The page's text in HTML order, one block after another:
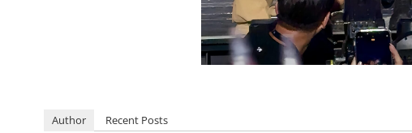
Author Recent Posts